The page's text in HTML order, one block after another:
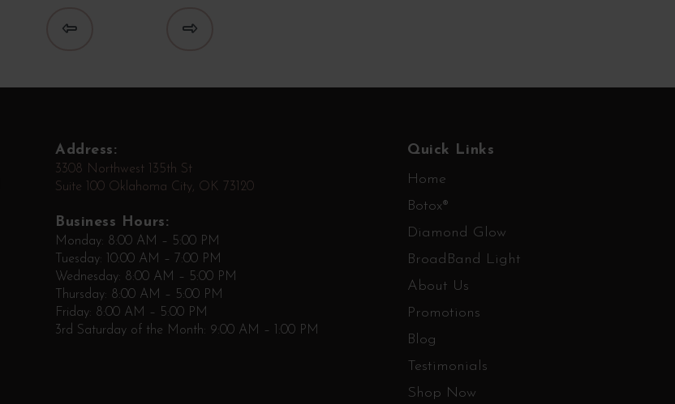
Prev Next
Address:
3308 Northwest 135th St
Suite 100 Oklahoma City, OK 73120
Business Hours:
Monday: 8:00 AM – 5:00 PM
Tuesday: 10:00 AM – 7:00 PM
Wednesday: 8:00 AM – 5:00 PM
Thursday: 8:00 AM – 5:00 PM
Friday: 8:00 AM – 5:00 PM
3rd Saturday of the Month: 9:00 AM – 1:00 PM
Quick Links
Home
Botox®
Diamond Glow
BroadBand Light
About Us
Promotions
Blog
Testimonials
Shop Now